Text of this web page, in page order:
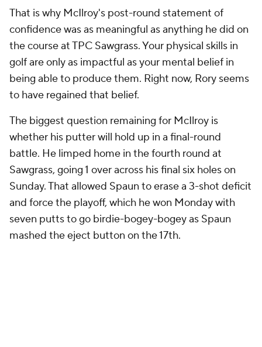
That is why McIlroy's post-round statement of
confidence was as meaningful as anything he did on
the course at TPC Sawgrass. Your physical skills in
golf are only as impactful as your mental belief in
being able to produce them. Right now, Rory seems
to have regained that belief.
The biggest question remaining for McIlroy is
whether his putter will hold up in a final-round
battle. He limped home in the fourth round at
Sawgrass, going 1 over across his final six holes on
Sunday. That allowed Spaun to erase a 3-shot deficit
and force the playoff, which he won Monday with
seven putts to go birdie-bogey-bogey as Spaun
mashed the eject button on the 17th.